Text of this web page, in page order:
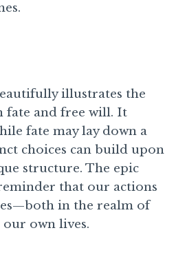
illustrates the
fate and free will. It
fate may lay down a
choices can build upon
structure. The epic
that our actions
in the realm of
own lives.